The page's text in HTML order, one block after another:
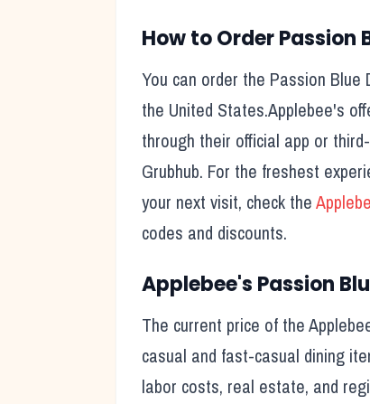
How to OrderPassion
You can order the Passion Blue
the United States.Applebee's
through their official app or
Grubhub. For the freshest
your next visit, check the
codes and discounts.
Applebee's Passion
The current price of the
casual and fast-casual dining
labor costs, real estate, and